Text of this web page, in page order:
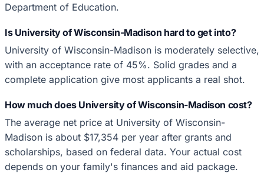
Department of Education.
Is University of Wisconsin-Madison hard to get into?
University of Wisconsin-Madison is moderately selective,
with an acceptance rate of 45%. Solid grades and a
complete application give most applicants a real shot.
How much does University of Wisconsin-Madison cost?
The average net price at University of Wisconsin-
Madison is about $17,354 per year after grants and
scholarships, based on federal data. Your actual cost
depends on your family's finances and aid package.